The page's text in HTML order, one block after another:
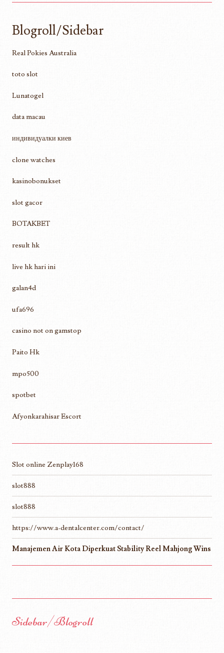
Blogroll/Sidebar
Real Pokies Australia
toto slot
Lunatogel
data macau
индивидуалки киев
clone watches
kasinobonukset
slot gacor
BOTAKBET
result hk
live hk hari ini
galan4d
ufa696
casino not on gamstop
Paito Hk
mpo500
spotbet
Afyonkarahisar Escort
Slot online Zenplay168
slot888
slot888
https://www.a-dentalcenter.com/contact/
Manajemen Air Kota Diperkuat Stability Reel Mahjong Wins
Sidebar/Blogroll